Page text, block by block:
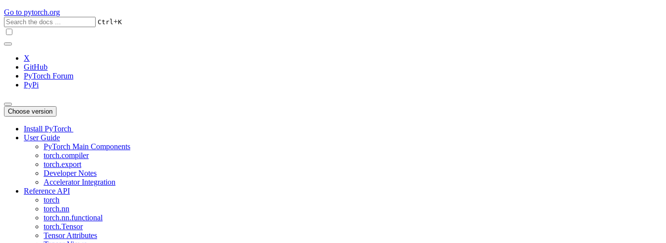
Go to pytorch.org
Ctrl+K
X
GitHub
PyTorch Forum
PyPi
Choose version
Install PyTorch
User Guide
PyTorch Main Components
torch.compiler
torch.export
Developer Notes
Accelerator Integration
Reference API
torch
torch.nn
torch.nn.functional
torch.Tensor
Tensor Attributes